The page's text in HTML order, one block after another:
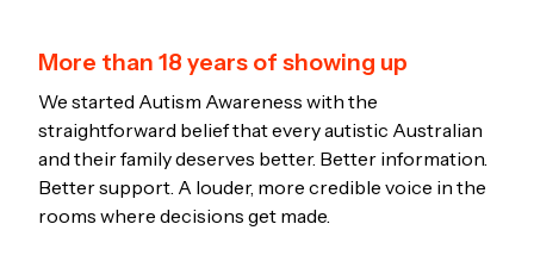
More than 18 years of showing up
We started Autism Awareness with the
straightforward belief that every autistic Australian
and their family deserves better. Better information.
Better support. A louder, more credible voice in the
rooms where decisions get made.